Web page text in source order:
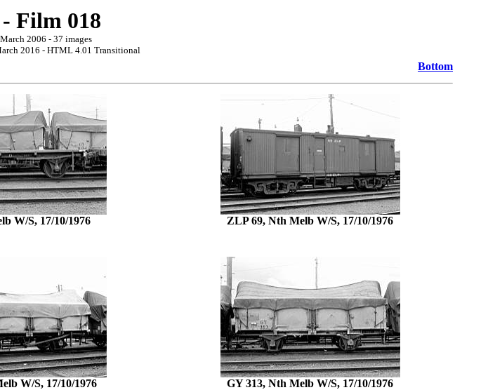
Film 018
2006 - 37 images
2016 - HTML 4.01 Transitional
Bottom
W/S, 17/10/1976 ZLP 69, Nth Melb W/S, 17/10/1976
W/S, 17/10/1976 GY 313, Nth Melb W/S, 17/10/1976